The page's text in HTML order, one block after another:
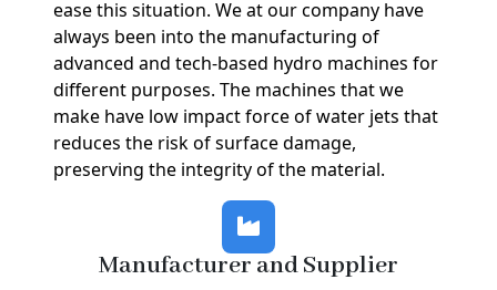
ease this situation. We at our company have
always been into the manufacturing of
advanced and tech-based hydro machines for
different purposes. The machines that we
make have low impact force of water jets that
reduces the risk of surface damage,
preserving the integrity of the material.
Manufacturer and Supplier